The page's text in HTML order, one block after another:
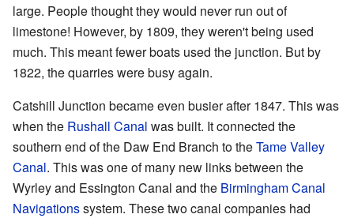
large. People thought they would never run out of
limestone! However, by 1809, they weren't being used
much. This meant fewer boats used the junction. But by
1822, the quarries were busy again.
Catshill Junction became even busier after 1847. This was
when the Rushall Canal was built. It connected the
southern end of the Daw End Branch to theTame Valley
Canal. This was one of many new links between the
Wyrley and Essington Canal and the Birmingham Canal
Navigationssystem. These two canal companies had